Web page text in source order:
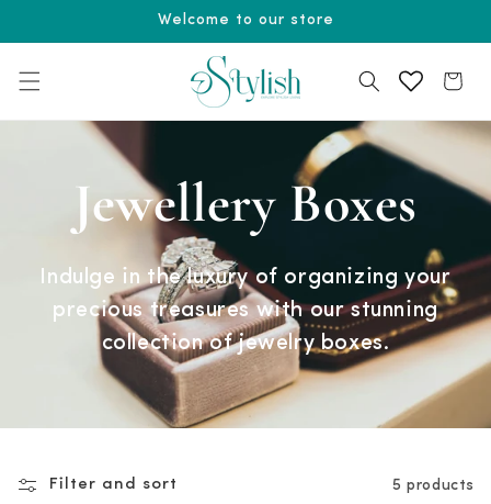
Welcome to our store
Cart
Jewellery Boxes
Indulge in the luxury of organizing your
precious treasures with our stunning
collection of jewelry boxes.
Filter and sort 5 products